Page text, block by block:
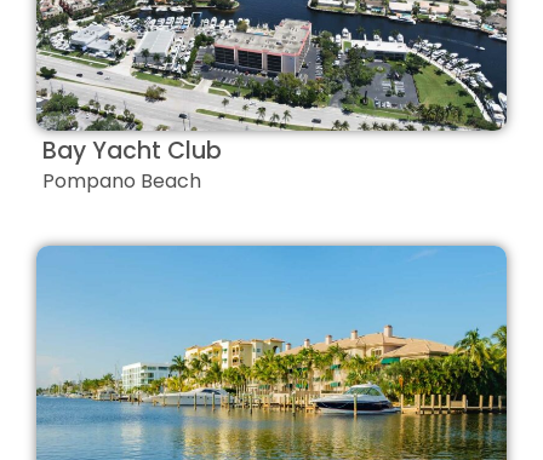
Bay Yacht Club
Pompano Beach